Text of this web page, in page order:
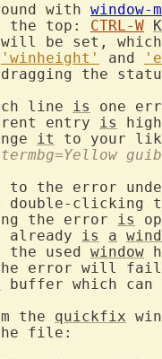
with window-
the top: CTRL-W K
be set,
'winheight' and
the
line is
one
entry is
it
to the error
double-clicking
the error is
already is a
used window
error will
buffer which can
the quickfix
file: